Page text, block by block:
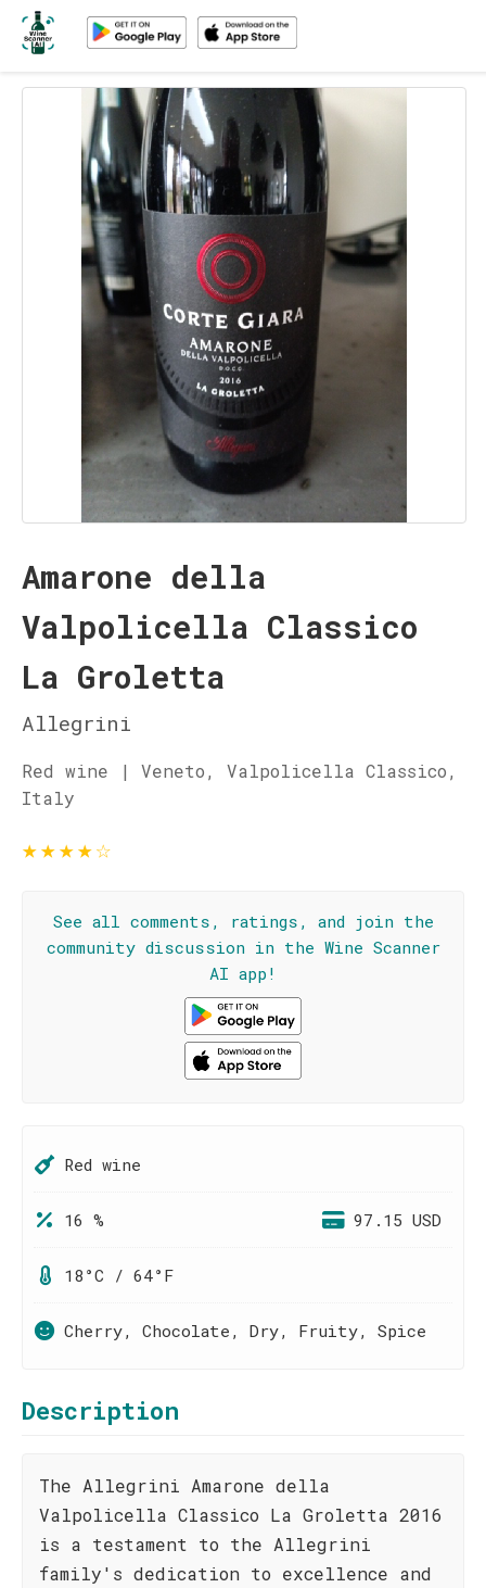
Amarone della
Valpolicella Classico
La Groletta
Allegrini
Red wine | Veneto, Valpolicella Classico,
Italy
★★★★☆
See all comments, ratings, and join the
community discussion in the Wine Scanner
AI app!
Red wine
16 % 97.15 USD
18°C / 64°F
Cherry, Chocolate, Dry, Fruity, Spice
Description
The Allegrini Amarone della
Valpolicella Classico La Groletta 2016
is a testament to the Allegrini
family's dedication to excellence and